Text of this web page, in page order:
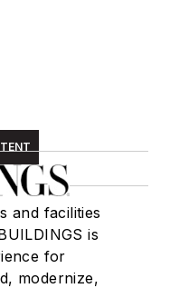
and facilities
is
for
modernize,